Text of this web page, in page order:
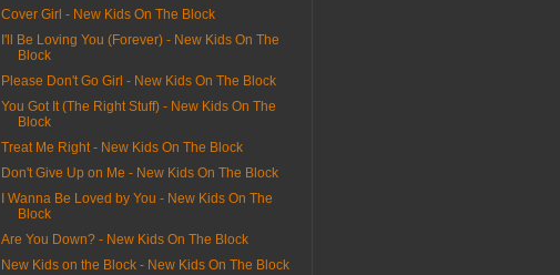
Cover Girl - New Kids On The Block
I'll Be Loving You (Forever) - New Kids On The
Block
Please Don't Go Girl - New Kids On The Block
You Got It (The Right Stuff) - New Kids On The
Block
Treat Me Right - New Kids On The Block
Don't Give Up on Me - New Kids On The Block
I Wanna Be Loved by You - New Kids On The
Block
Are You Down? - New Kids On The Block
New Kids on the Block - New Kids On The Block